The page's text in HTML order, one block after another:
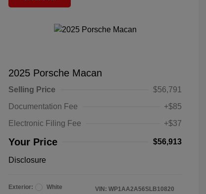
2025 Porsche Macan
Selling Price
$56,791
Documentation Fee
+$85
Electronic Filing Fee
+$37
Your Price $56,913
Disclosure
Exterior:
White
VIN: WP1AA2A56SLB10820